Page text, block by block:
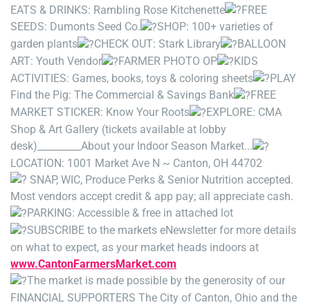
EATS & DRINKS: Rambling Rose Kitchenette
FREE
SEEDS: Dumonts Seed Co.
SHOP: 100+ varieties of
garden plants
CHECK OUT: Stark Library
BALLOON
ART: Youth Vendor
FARMER PHOTO OP
KIDS
ACTIVITIES: Games, books, toys & coloring sheets
PLAY
Find the Pig: The Commercial & Savings Bank
FREE
MARKET STICKER: Know Your Roots
EXPLORE: CMA
Shop & Art Gallery (tickets available at lobby
desk)
About your Indoor Season Market...
LOCATION: 1001 Market Ave N ~ Canton, OH 44702
SNAP, WIC, Produce Perks & Senior Nutrition accepted.
Most vendors accept credit & app pay; all appreciate cash.
PARKING: Accessible & free in attached lot
SUBSCRIBE to the markets eNewsletter for more details
on what to expect, as your market heads indoors at
www.CantonFarmersMarket.com
The market is made possible by the generosity of our
FINANCIAL SUPPORTERS The City of Canton, Ohio and the